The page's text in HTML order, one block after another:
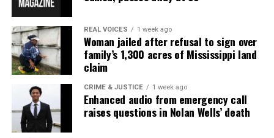
Copyright © 2026. All Rights Reserved. Unheard Voices
Magazine ®
Real stories. Real impact. Straight to your inbox. Join
thousands others.Click here to subscribe
newsletter today!
Want to tell your story, send a news tip or report a
correction? Contact us at
REAL VOICES 1 week ago
Woman jailed after refusal to sign over
family’s 1,300 acres of Mississippi land
claim
CRIME & JUSTICE 1 week ago
Enhanced audio from emergency call
raises questions in Nolan Wells’ death